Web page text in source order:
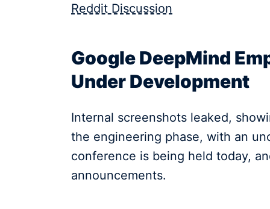
Reddit Discussion
Google DeepMind
Under Development
Internal screenshots leaked,
the engineering phase, with an
conference is being held today,
announcements.